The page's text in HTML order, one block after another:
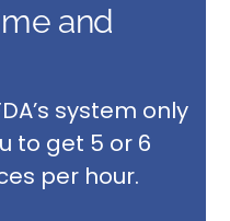
and
system only
to get 5 or 6
per hour.